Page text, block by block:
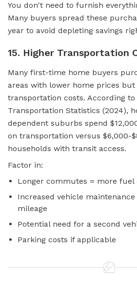
You don't need to furnish
Many buyers spread these
year to avoid depleting savings
15. Higher Transportation
Many first-time home buyers
areas with lower home prices but
transportation costs. According
Transportation Statistics (2024),
dependent suburbs spend
on transportation versus $6,000-
households with transit access.
Factor in:
Longer commutes = more fuel
Increased vehicle
mileage
Potential need for a second
Parking costs if applicable